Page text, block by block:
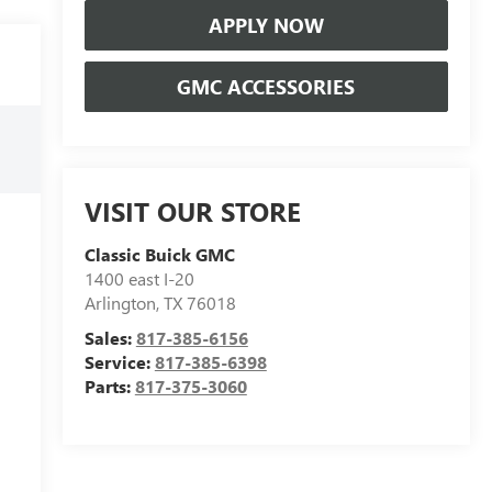
APPLY NOW
GMC ACCESSORIES
VISIT OUR STORE
Classic Buick GMC
1400 east I-20
Arlington,TX76018
Sales:817-385-6156
Service:817-385-6398
Parts:817-375-3060